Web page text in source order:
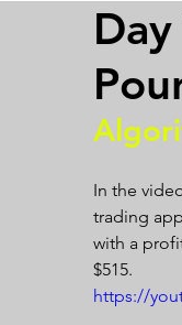
In the
trading
with a
$515.
https://